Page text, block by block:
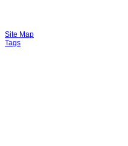
Site Map
Tags